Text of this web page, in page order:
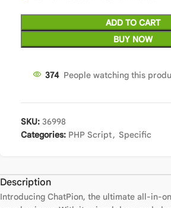
ADD TO CART
BUY NOW
374 People watching this
SKU: 36998
Categories: PHP Script, Specific
Description
Introducing ChatPion, the ultimate all-in-